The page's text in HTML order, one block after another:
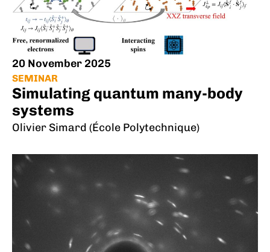
20 November 2025
SEMINAR
Simulating quantum many-body
systems
Olivier Simard (École Polytechnique)